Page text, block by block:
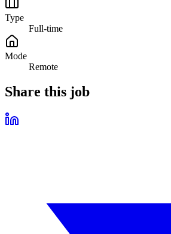
Type
Full-time
Mode
Remote
Share this job